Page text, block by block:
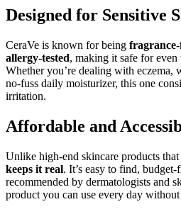
Designed for Sensitive
CeraVe is known for being fragrance-
allergy-tested, making it safe for even
Whether you’re dealing with eczema,
no-fuss daily moisturizer, this one
irritation.
Affordable and
Unlike high-end skincare products
keeps it real. It’s easy to find,
recommended by dermatologists and
product you can use every day